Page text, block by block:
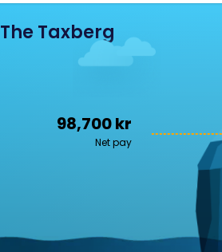
The Taxberg
98,700 kr
Net pay